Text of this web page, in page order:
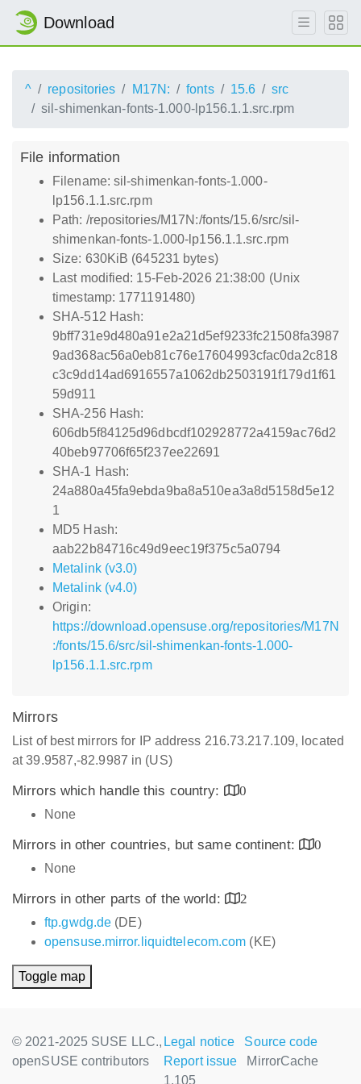
Download
^ repositories M17N: fonts 15.6
src
sil-shimenkan-fonts-1.000-lp156.1.1.src.rpm
File information
Filename: sil-shimenkan-fonts-1.000-
lp156.1.1.src.rpm
Path: /repositories/M17N:/fonts/15.6/src/sil-
shimenkan-fonts-1.000-lp156.1.1.src.rpm
Size: 630KiB (645231 bytes)
Last modified: 15-Feb-2026 21:38:00 (Unix
timestamp: 1771191480)
SHA-512 Hash:
9bff731e9d480a91e2a21d5ef9233fc21508fa3987
9ad368ac56a0eb81c76e17604993cfac0da2c818
c3c9dd14ad6916557a1062db2503191f179d1f61
59d911
SHA-256 Hash:
606db5f84125d96dbcdf102928772a4159ac76d2
40beb97706f65f237ee22691
SHA-1 Hash:
24a880a45fa9ebda9ba8a510ea3a8d5158d5e12
1
MD5 Hash:
aab22b84716c49d9eec19f375c5a0794
Metalink (v3.0)
Metalink (v4.0)
Origin:
https://download.opensuse.org/repositories/M17N
:/fonts/15.6/src/sil-shimenkan-fonts-1.000-
lp156.1.1.src.rpm
Mirrors
List of best mirrors for IP address 216.73.217.109, located
at 39.9587,-82.9987 in (US)
Mirrors which handle this country:
0
None
Mirrors in other countries, but same continent:
0
None
Mirrors in other parts of the world:
2
ftp.gwdg.de (DE)
opensuse.mirror.liquidtelecom.com (KE)
Toggle map
© 2021-2025 SUSE LLC.,
openSUSE contributors
Legal notice
Source code
Report issue
MirrorCache
1.105